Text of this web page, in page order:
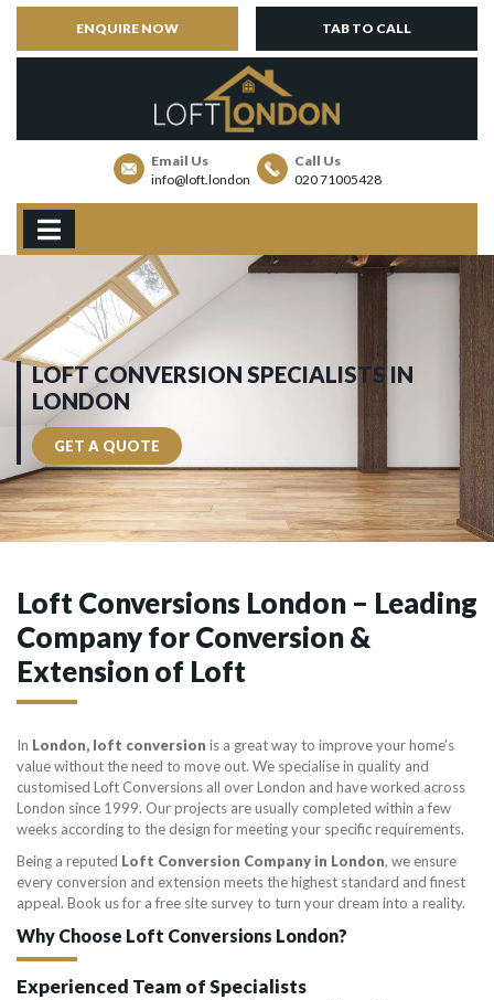
ENQUIRE NOW TAB TO CALL
Email Us
info@loft.london
Call Us
020 71005428
LOFT CONVERSION SPECIALISTS IN
LONDON
GET A QUOTE
Loft Conversions London – Leading
Company for Conversion &
Extension of Loft
In London, loft conversion is a great way to improve your home’s
value without the need to move out. We specialise in quality and
customised Loft Conversions all over London and have worked across
London since 1999. Our projects are usually completed within a few
weeks according to the design for meeting your specific requirements.
Being a reputed Loft Conversion Company in London, we ensure
every conversion and extension meets the highest standard and finest
appeal. Book us for a free site survey to turn your dream into a reality.
Why Choose Loft Conversions London?
Experienced Team of Specialists